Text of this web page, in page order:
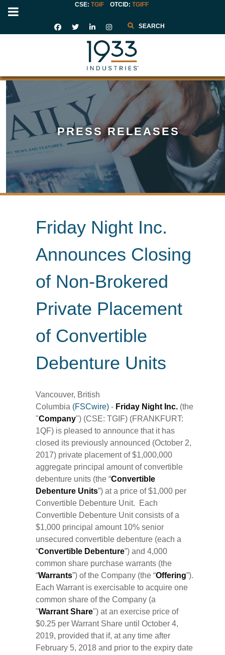
CSE: TGIF OTCID: TGIFF
Search
PRESS RELEASES
Friday Night Inc.
Announces Closing
of Non-Brokered
Private Placement
of Convertible
Debenture Units
Vancouver, British
Columbia (FSCwire) - Friday Night Inc. (the
"Company") (CSE: TGIF) (FRANKFURT:
1QF) is pleased to announce that it has
closed its previously announced (October 2,
2017) private placement of $1,000,000
aggregate principal amount of convertible
debenture units (the “Convertible
Debenture Units”) at a price of $1,000 per
Convertible Debenture Unit. Each
Convertible Debenture Unit consists of a
$1,000 principal amount 10% senior
unsecured convertible debenture (each a
“Convertible Debenture”) and 4,000
common share purchase warrants (the
“Warrants”) of the Company (the “Offering”).
Each Warrant is exercisable to acquire one
common share of the Company (a
"Warrant Share") at an exercise price of
$0.25 per Warrant Share until October 4,
2019, provided that if, at any time after
February 5, 2018 and prior to the expiry date